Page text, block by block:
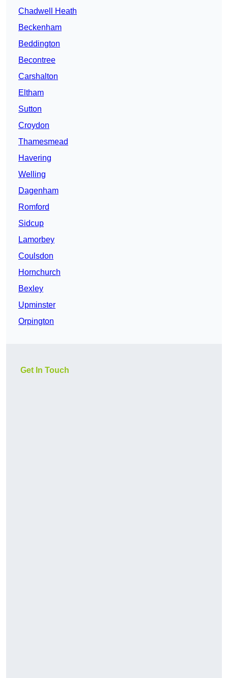
Chadwell Heath
Beckenham
Beddington
Becontree
Carshalton
Eltham
Sutton
Croydon
Thamesmead
Havering
Welling
Dagenham
Romford
Sidcup
Lamorbey
Coulsdon
Hornchurch
Bexley
Upminster
Orpington
Get In Touch